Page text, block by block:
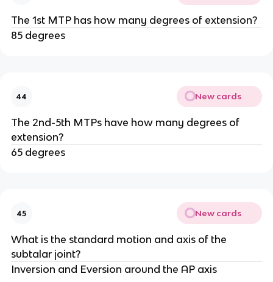
The 1st MTP has how many degrees of extension?
85 degrees
44 New cards
The 2nd-5th MTPs have how many degrees of
extension?
65 degrees
45 New cards
What is the standard motion and axis of the
subtalar joint?
Inversion and Eversion around the AP axis